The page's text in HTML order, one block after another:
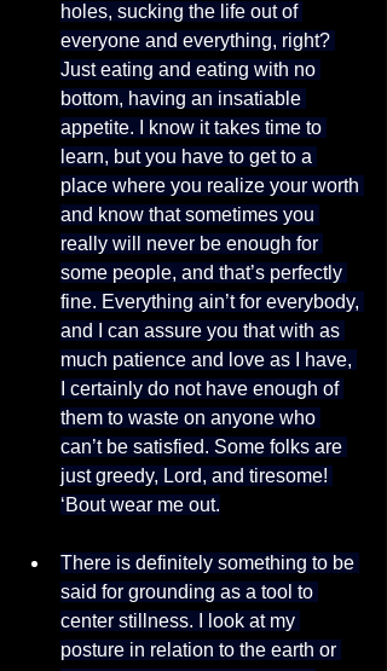
holes, sucking the life out of
everyone and everything, right?
Just eating and eating with no
bottom, having an insatiable
appetite. I know it takes time to
learn, but you have to get to a
place where you realize your worth
and know that sometimes you
really will never be enough for
some people, and that’s perfectly
fine. Everything ain’t for everybody,
and I can assure you that with as
much patience and love as I have,
I certainly do not have enough of
them to waste on anyone who
can’t be satisfied. Some folks are
just greedy, Lord, and tiresome!
‘Bout wear me out.
There is definitely something to be
said for grounding as a tool to
center stillness. I look at my
posture in relation to the earth or